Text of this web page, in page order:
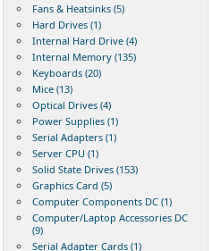
Fans & Heatsinks (5)
Hard Drives (1)
Internal Hard Drive (4)
Internal Memory (135)
Keyboards (20)
Mice (13)
Optical Drives (4)
Power Supplies (1)
Serial Adapters (1)
Server CPU (1)
Solid State Drives (153)
Graphics Card (5)
Computer Components DC (1)
Computer/Laptop Accessories DC
(9)
Serial Adapter Cards (1)